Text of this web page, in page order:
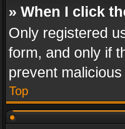
» When I click
Only registered
form, and only if
prevent
Top